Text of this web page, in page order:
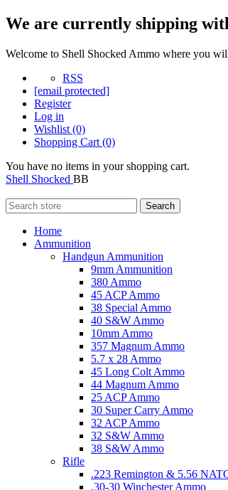
We are currently shipping
Welcome to Shell Shocked Ammo where you
RSS
[email protected]
Register
Log in
Wishlist (0)
Shopping Cart (0)
You have no items in your shopping cart.
Shell Shocked BB
Search
Home
Ammunition
Handgun Ammunition
9mm Ammunition
380 Ammo
45 ACP Ammo
38 Special Ammo
40 S&W Ammo
10mm Ammo
357 Magnum Ammo
5.7 x 28 Ammo
45 Long Colt Ammo
44 Magnum Ammo
25 ACP Ammo
30 Super Carry Ammo
32 ACP Ammo
32 S&W Ammo
38 S&W Ammo
Rifle
.223 Remington & 5.56
.30-30 Winchester Ammo